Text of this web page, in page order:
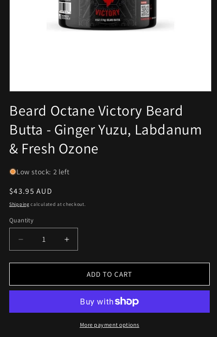
1
in
modal
Beard Octane Victory Beard
Butta - Ginger Yuzu, Labdanum
& Fresh Ozone
Low stock: 2 left
Regular
price
$43.95 AUD
Shipping calculated at checkout.
Quantity
Decrease
quantity
for
Octane
Butta
Increase
quantity
for
Beard
Octane
Beard
Butta
ADD TO CART
More payment options